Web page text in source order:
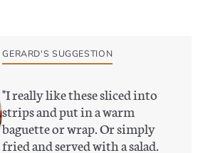
GERARD'S SUGGESTION
"I really like these sliced into
strips and put in a warm
baguette or wrap. Or simply
fried and served with a salad.